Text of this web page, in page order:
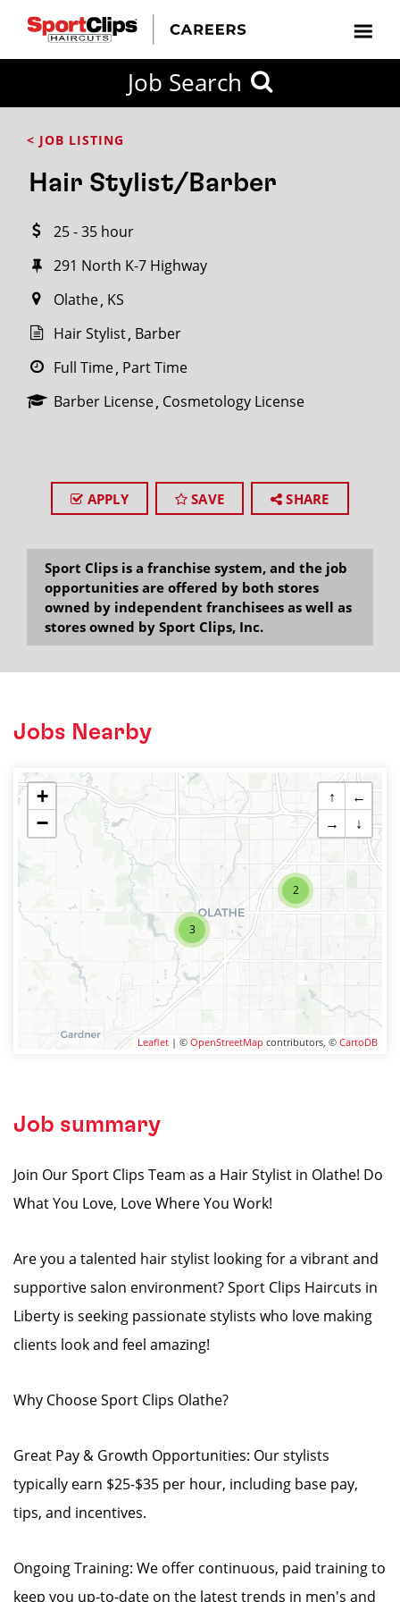
Job Search
< JOB LISTING
Hair Stylist/Barber
25 - 35 hour
291 North K-7 Highway
Olathe KS
Hair Stylist Barber
Full Time Part Time
Barber License Cosmetology License
APPLY SAVE SHARE
Sport Clips is a franchise system, and the job
opportunities are offered by both stores
owned by independent franchisees as well as
stores owned by Sport Clips, Inc.
Jobs Nearby
2
3
+
−
↑
←
→
↓
Leaflet | © OpenStreetMap contributors, © CartoDB
Job summary
Join Our Sport Clips Team as a Hair Stylist in Olathe! Do
What You Love, Love Where You Work!
Are you a talented hair stylist looking for a vibrant and
supportive salon environment? Sport Clips Haircuts in
Liberty is seeking passionate stylists who love making
clients look and feel amazing!
Why Choose Sport Clips Olathe?
Great Pay & Growth Opportunities: Our stylists
typically earn $25-$35 per hour, including base pay,
tips, and incentives.
Ongoing Training: We offer continuous, paid training to
keep you up-to-date on the latest trends in men's and
FROM?
within
miles
City / State
SEARCH